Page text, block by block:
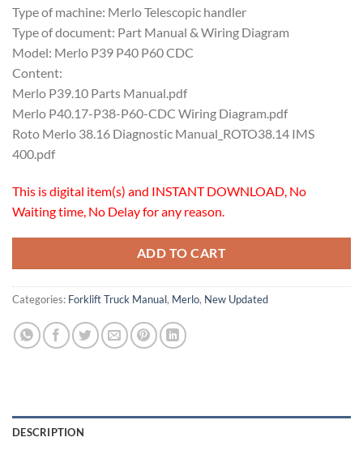
Type of machine: Merlo Telescopic handler
Type of document: Part Manual & Wiring Diagram
Model: Merlo P39 P40 P60 CDC
Content:
Merlo P39.10 Parts Manual.pdf
Merlo P40.17-P38-P60-CDC Wiring Diagram.pdf
Roto Merlo 38.16 Diagnostic Manual_ROTO38.14 IMS
400.pdf
This is digital item(s) and INSTANT DOWNLOAD, No
Waiting time, No Delay for any reason.
ADD TO CART
Categories: Forklift Truck Manual, Merlo, New Updated
DESCRIPTION